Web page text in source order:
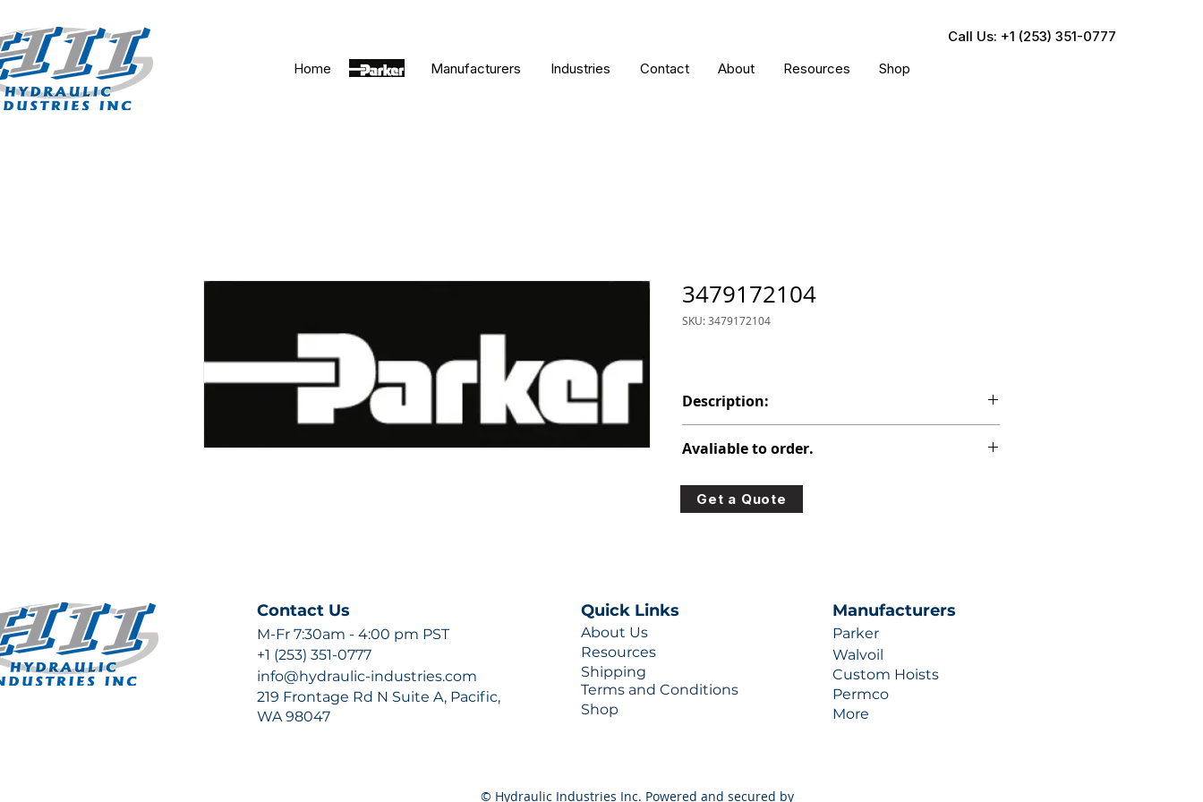
Call Us: +1 (253) 351-0777
Home
Parker Manufacturers Industries Contact About Resources Shop
3479172104
SKU: 3479172104
Description:
Avaliable to order.
For lead times and quotes contact us at +1 (253)-351-
0777 or sales@hydraulic-industries.com!
Get a Quote
Contact Us
M-Fr 7:30am - 4:00 pm PST
+1 (253) 351-0777
info@hydraulic-industries.com
219 Frontage Rd N Suite A, Pacific,
WA 98047
Quick Links
About Us
Resources
Shipping
Terms and Conditions
Shop
Manufacturers
Parker
Walvoil
Custom Hoists
Permco
More
© Hydraulic Industries Inc. Powered and secured by